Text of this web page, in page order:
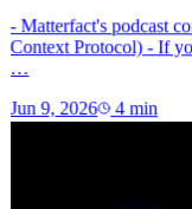
- Matterfact's podcast
Context Protocol) - If
…
Jun 9, 2026 4min